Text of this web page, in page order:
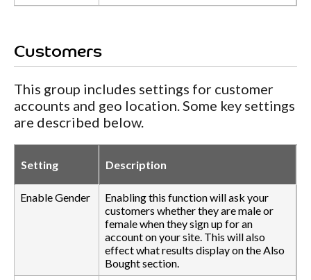
Customers
This group includes settings for customer
accounts and geo location. Some key settings
are described below.
Setting Description
Enable Gender
Enabling this function will ask your
customers whether they are male or
female when they sign up for an
account on your site. This will also
effect what results display on the Also
Bought section.